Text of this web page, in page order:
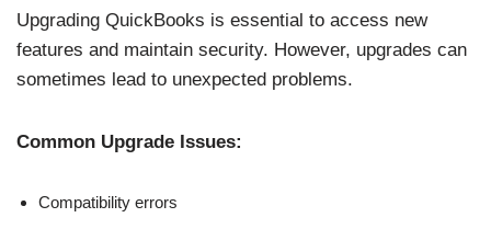
Upgrading QuickBooks is essential to access new
features and maintain security. However, upgrades can
sometimes lead to unexpected problems.
Common Upgrade Issues:
Compatibility errors